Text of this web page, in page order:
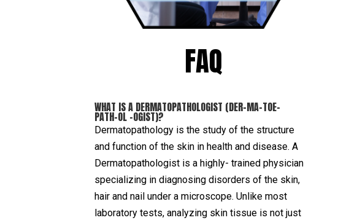
FAQ
WHAT IS A DERMATOPATHOLOGIST (DER-MA-TOE-
PATH-OL –OGIST)?
Dermatopathology is the study of the structure
and function of the skin in health and disease. A
Dermatopathologist is a highly- trained physician
specializing in diagnosing disorders of the skin,
hair and nail under a microscope. Unlike most
laboratory tests, analyzing skin tissue is not just